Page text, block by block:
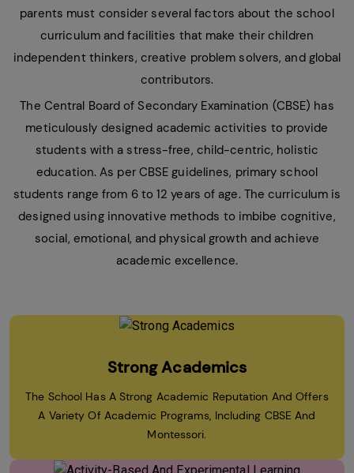
parents must consider several factors about the school
curriculum and facilities that make their children
independent thinkers, creative problem solvers, and global
contributors.
The Central Board of Secondary Examination (CBSE) has
meticulously designed academic activities to provide
students with a stress-free, child-centric, holistic
education. As per CBSE guidelines, primary school
students range from 6 to 12 years of age. The curriculum is
designed using innovative methods to imbibe cognitive,
social, emotional, and physical growth and achieve
academic excellence.
Strong Academics
The School Has A Strong Academic Reputation And Offers
A Variety Of Academic Programs, Including CBSE And
Montessori.